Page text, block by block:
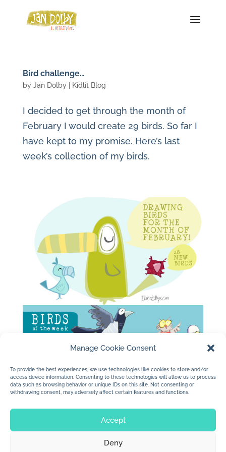
Manage Cookie Consent
To provide the best experiences, we use technologies like cookies to store and/or
access device information. Consenting to these technologies will allow us to process
data such as browsing behavior or unique IDs on this site. Not consenting or
withdrawing consent, may adversely affect certain features and functions.
Accept
Deny
Bird challenge…
by Jan Dolby| Kidlit Blog
I decided to get through the month of
February I would create 29 birds. So far I
have kept to my promise. Here’s last
week’s collection of my birds.
© 2026 Jan Dolby. All rights reserved.